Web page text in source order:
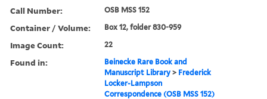
Call Number: OSB MSS 152
Container / Volume: Box 12, folder 830-959
Image Count: 22
Found in:
Beinecke Rare Book and
Manuscript Library > Frederick
Locker-Lampson
Correspondence (OSB MSS 152)